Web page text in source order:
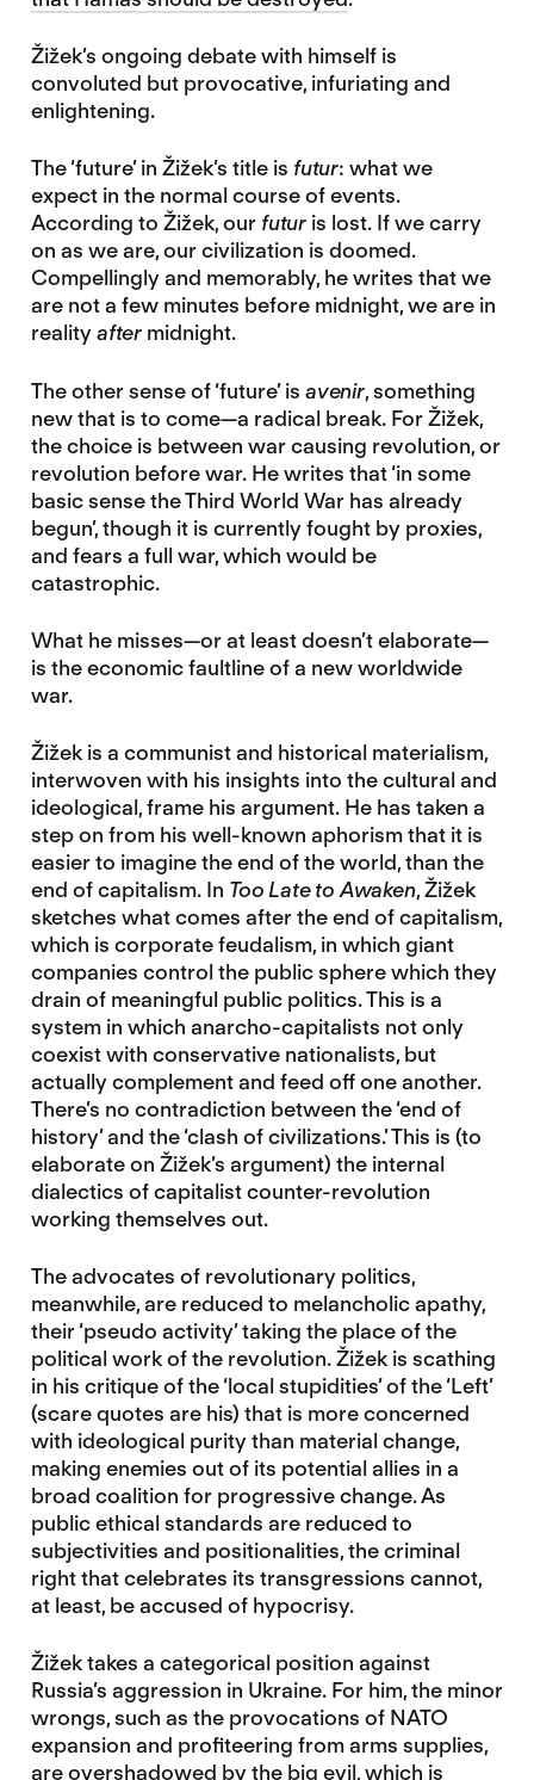
Žižek’s ongoing debate with himself is
convoluted but provocative, infuriating and
enlightening.
The ‘future’ in Žižek’s title is futur: what we
expect in the normal course of events.
According to Žižek, our futur is lost. If we carry
on as we are, our civilization is doomed.
Compellingly and memorably, he writes that we
are not a few minutes before midnight, we are in
realityafter midnight.
The other sense of ‘future’ is avenir, something
new that is to come—a radical break. For Žižek,
the choice is between war causing revolution, or
revolution before war. He writes that ‘in some
basic sense the Third World War has already
begun’, though it is currently fought by proxies,
and fears a full war, which would be
catastrophic.
What he misses—or at least doesn’t elaborate—
is the economic faultline of a new worldwide
war.
Žižek is a communist and historical materialism,
interwoven with his insights into the cultural and
ideological, frame his argument. He has taken a
step on from his well-known aphorism that it is
easier to imagine the end of the world, than the
end of capitalism. In Too Late to Awaken, Žižek
sketches what comes after the end of capitalism,
which is corporate feudalism, in which giant
companies control the public sphere which they
drain of meaningful public politics. This is a
system in which anarcho-capitalists not only
coexist with conservative nationalists, but
actually complement and feed off one another.
There’s no contradiction between the ‘end of
history’ and the ‘clash of civilizations.’ This is (to
elaborate on Žižek’s argument) the internal
dialectics of capitalist counter-revolution
working themselves out.
The advocates of revolutionary politics,
meanwhile, are reduced to melancholic apathy,
their ‘pseudo activity’ taking the place of the
political work of the revolution. Žižek is scathing
in his critique of the ‘local stupidities’ of the ‘Left’
(scare quotes are his) that is more concerned
with ideological purity than material change,
making enemies out of its potential allies in a
broad coalition for progressive change. As
public ethical standards are reduced to
subjectivities and positionalities, the criminal
right that celebrates its transgressions cannot,
at least, be accused of hypocrisy.
Žižek takes a categorical position against
Russia’s aggression in Ukraine. For him, the minor
wrongs, such as the provocations of NATO
expansion and profiteering from arms supplies,
are overshadowed by the big evil, which is